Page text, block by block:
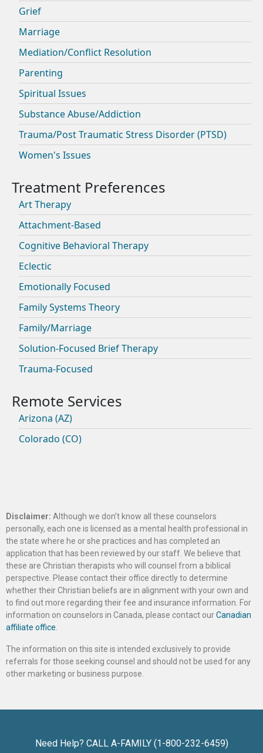
Grief
Marriage
Mediation/Conflict Resolution
Parenting
Spiritual Issues
Substance Abuse/Addiction
Trauma/Post Traumatic Stress Disorder (PTSD)
Women's Issues
Art Therapy
Attachment-Based
Cognitive Behavioral Therapy
Eclectic
Emotionally Focused
Family Systems Theory
Family/Marriage
Solution-Focused Brief Therapy
Trauma-Focused
Arizona (AZ)
Colorado (CO)
Disclaimer: Although we don’t know all these counselors
personally, each one is licensed as a mental health professional in
the state where he or she practices and has completed an
application that has been reviewed by our staff. We believe that
these are Christian therapists who will counsel from a biblical
perspective. Please contact their office directly to determine
whether their Christian beliefs are in alignment with your own and
to find out more regarding their fee and insurance information. For
information on counselors in Canada, please contact ourCanadian
affiliate office.
The information on this site is intended exclusively to provide
referrals for those seeking counsel and should not be used for any
other marketing or business purpose.
Need Help? CALL A-FAMILY (1-800-232-6459)